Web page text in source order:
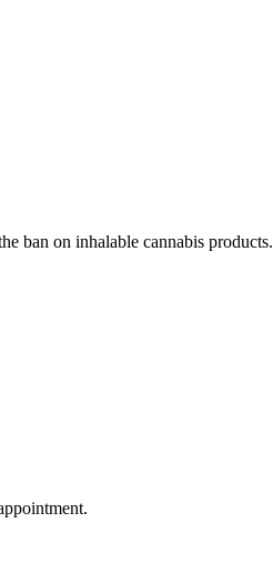
ban on inhalable cannabis products.